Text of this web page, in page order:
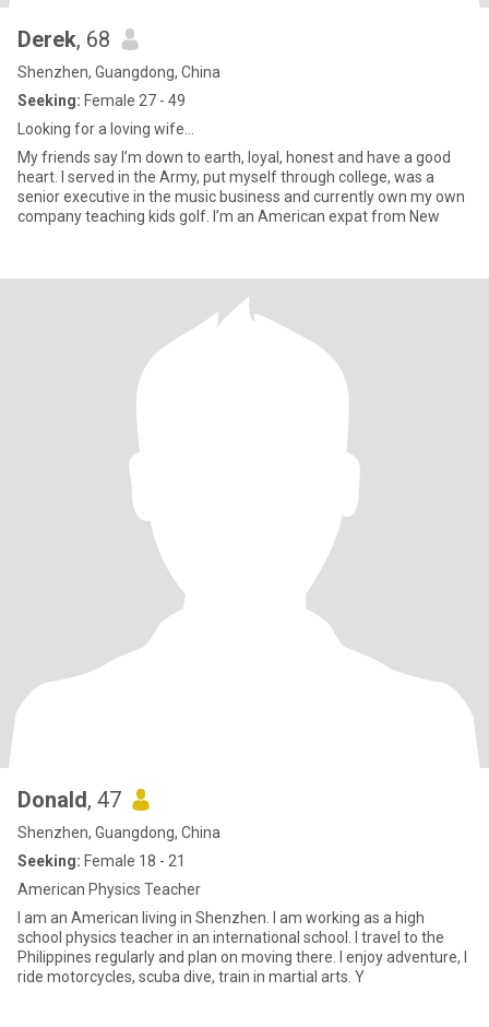
Derek, 68
Shenzhen, Guangdong, China
Seeking: Female 27 - 49
Looking for a loving wife…
My friends say I’m down to earth, loyal, honest and have a good
heart. I served in the Army, put myself through college, was a
senior executive in the music business and currently own my own
company teaching kids golf. I’m an American expat from New
Donald, 47
Shenzhen, Guangdong, China
Seeking: Female 18 - 21
American Physics Teacher
I am an American living in Shenzhen. I am working as a high
school physics teacher in an international school. I travel to the
Philippines regularly and plan on moving there. I enjoy adventure, I
ride motorcycles, scuba dive, train in martial arts. Y